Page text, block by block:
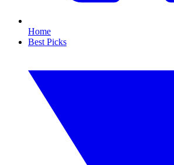
Home
Best Picks